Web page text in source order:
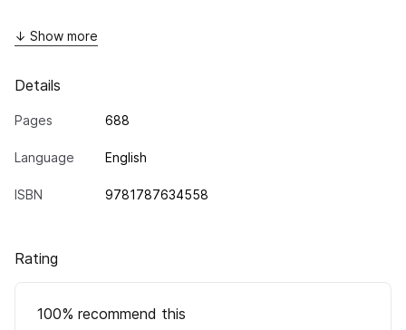
↓ Show more
Details
Pages 688
Language English
ISBN 9781787634558
Rating
100% recommend this